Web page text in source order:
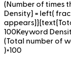
(Number of times
Density} = left(
100Keyword
(Total number of
)×100